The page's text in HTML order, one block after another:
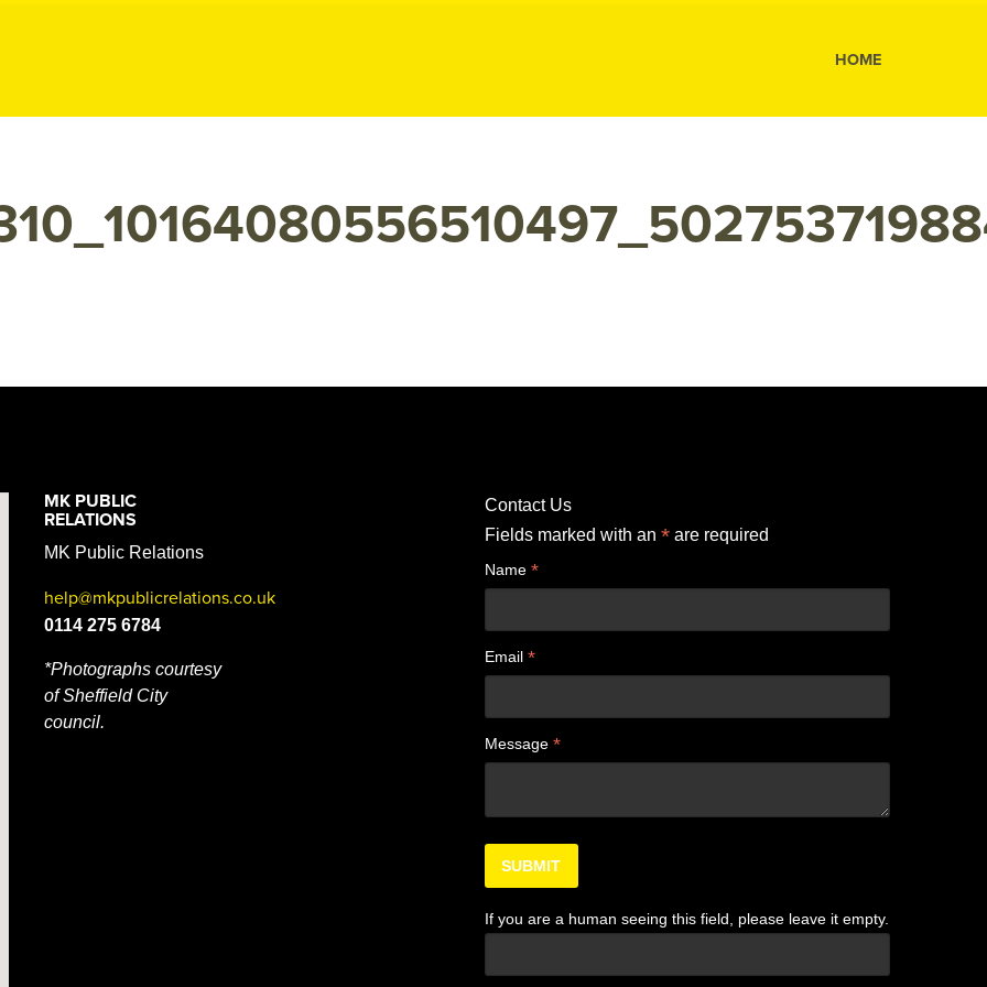
HOME
MK PUBLIC
RELATIONS
MK Public Relations
help@mkpublicrelations.co.uk
0114 275 6784
*Photographs courtesy
of Sheffield City
council.
Contact Us
Fields marked with an* are required
Name*
Email*
Message*
If you are a human seeing this field, please leave it empty.